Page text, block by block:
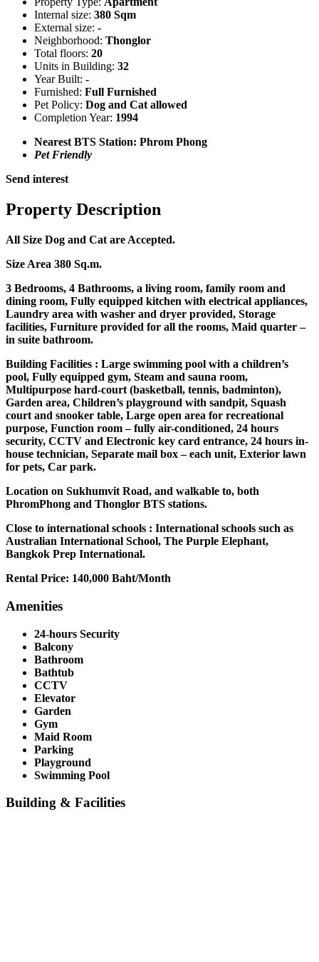
Internal size: 380 Sqm
External size: -
Neighborhood: Thonglor
Total floors: 20
Units in Building: 32
Year Built: -
Furnished: Full Furnished
Pet Policy: Dog and Cat allowed
Completion Year: 1994
Nearest BTS Station: Phrom Phong
Pet Friendly
Send interest
Property Description
All Size Dog and Cat are Accepted.
Size Area 380 Sq.m.
3 Bedrooms, 4 Bathrooms, a living room, family room and
dining room, Fully equipped kitchen with electrical appliances,
Laundry area with washer and dryer provided, Storage
facilities, Furniture provided for all the rooms, Maid quarter –
in suite bathroom.
Building Facilities : Large swimming pool with a children’s
pool, Fully equipped gym, Steam and sauna room,
Multipurpose hard-court (basketball, tennis, badminton),
Garden area, Children’s playground with sandpit, Squash
court and snooker table, Large open area for recreational
purpose, Function room – fully air-conditioned, 24 hours
security, CCTV and Electronic key card entrance, 24 hours in-
house technician, Separate mail box – each unit, Exterior lawn
for pets, Car park.
Location on Sukhumvit Road, and walkable to, both
PhromPhong and Thonglor BTS stations.
Close to international schools : International schools such as
Australian International School, The Purple Elephant,
Bangkok Prep International.
Rental Price: 140,000 Baht/Month
Amenities
24-hours Security
Balcony
Bathroom
Bathtub
CCTV
Elevator
Garden
Gym
Maid Room
Parking
Playground
Swimming Pool
Building & Facilities